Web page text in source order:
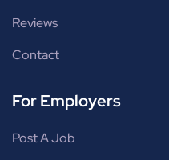
Reviews
Contact
For Employers
Post A Job